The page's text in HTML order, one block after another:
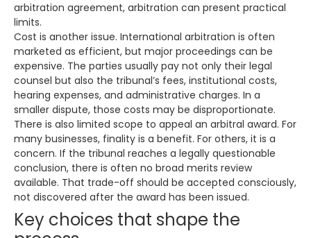
arbitration agreement, arbitration can present practical
limits.
Cost is another issue. International arbitration is often
marketed as efficient, but major proceedings can be
expensive. The parties usually pay not only their legal
counsel but also the tribunal’s fees, institutional costs,
hearing expenses, and administrative charges. In a
smaller dispute, those costs may be disproportionate.
There is also limited scope to appeal an arbitral award. For
many businesses, finality is a benefit. For others, it is a
concern. If the tribunal reaches a legally questionable
conclusion, there is often no broad merits review
available. That trade-off should be accepted consciously,
not discovered after the award has been issued.
Key choices that shape the